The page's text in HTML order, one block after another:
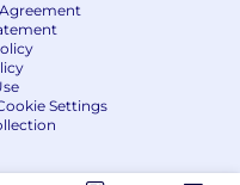
Investment Bank,
organizations of
of
Settings